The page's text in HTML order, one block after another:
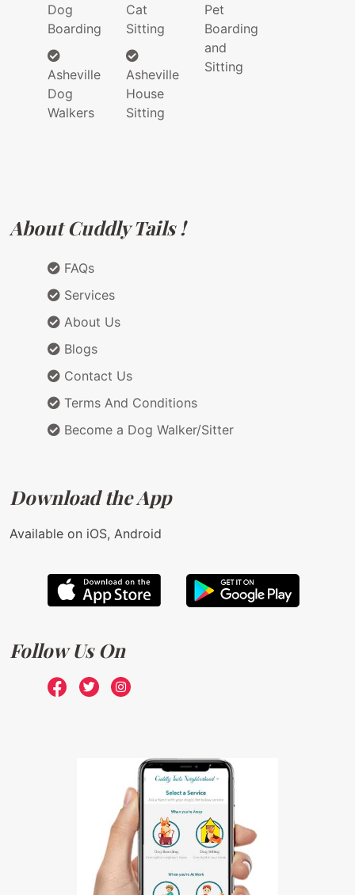
Dog
Boarding
Asheville
Dog
Walkers
Cat
Sitting
Asheville
House
Sitting
Pet
Boarding
and
Sitting
About Cuddly Tails !
FAQs
Services
About Us
Blogs
Contact Us
Terms And Conditions
Become a Dog Walker/Sitter
Download the App
Available on iOS, Android
Follow Us On